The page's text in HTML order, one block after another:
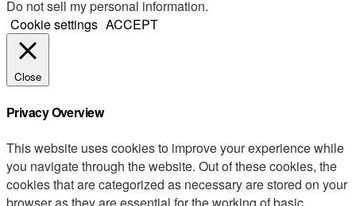
Do not sell my personal information.
Cookie settings ACCEPT
Close
Privacy Overview
This website uses cookies to improve your experience while
you navigate through the website. Out of these cookies, the
cookies that are categorized as necessary are stored on your
browser as they are essential for the working of basic